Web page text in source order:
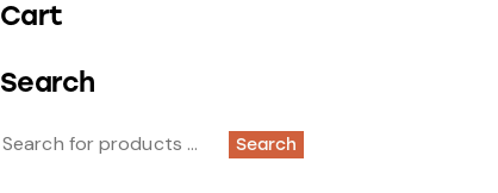
Cart
Search
Search